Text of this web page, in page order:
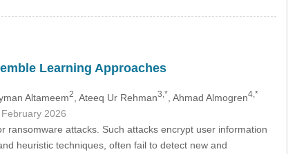
Learning Approaches
Altameem2 , Ateeq Ur Rehman3,* , Ahmad Almogren4,*
2026
attacks. Such attacks encrypt user information
heuristic techniques, often fail to detect new and